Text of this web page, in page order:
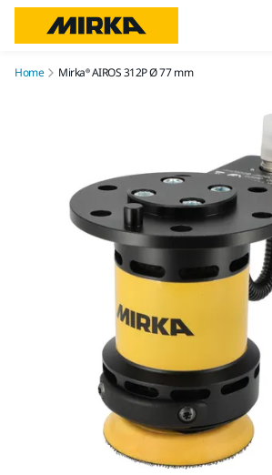
Home Mirka® AIROS 312P Ø 77 mm